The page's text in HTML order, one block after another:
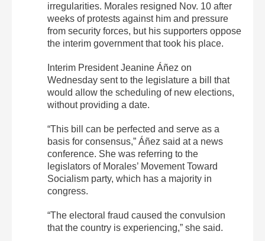
irregularities. Morales resigned Nov. 10 after
weeks of protests against him and pressure
from security forces, but his supporters oppose
the interim government that took his place.
Interim President Jeanine Áñez on
Wednesday sent to the legislature a bill that
would allow the scheduling of new elections,
without providing a date.
“This bill can be perfected and serve as a
basis for consensus,” Áñez said at a news
conference. She was referring to the
legislators of Morales’ Movement Toward
Socialism party, which has a majority in
congress.
“The electoral fraud caused the convulsion
that the country is experiencing,” she said.